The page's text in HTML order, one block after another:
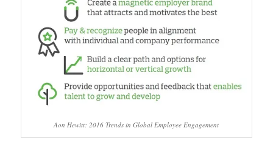
Aon Hewitt: 2016 Trends in Global Employee Engagement